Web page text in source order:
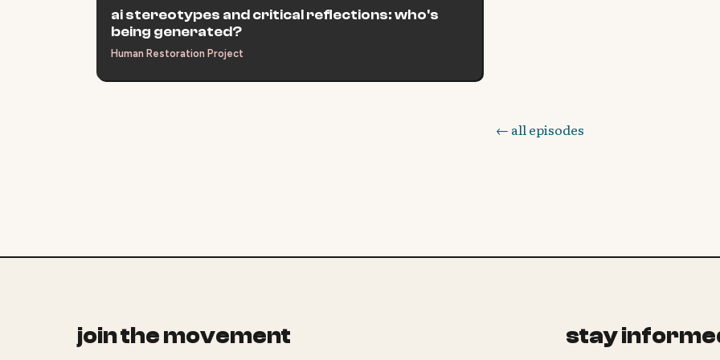
ai stereotypes and critical reflections: who's
being generated?
Human Restoration Project
← all episodes
join the movement stay